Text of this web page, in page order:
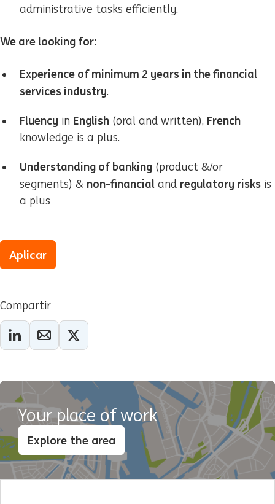
administrative tasks efficiently.
We are looking for:
Experience of minimum 2 years in the financial
services industry.
Fluency in English (oral and written), French
knowledge is a plus.
Understanding of banking (product &/or
segments) & non-financial and regulatory risks is
a plus
Aplicar
Compartir
Your place of work
Explore the area